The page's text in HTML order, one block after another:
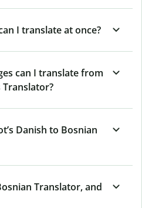
I translate at once?
can I translate from
Danish to Bosnian
Translator, and